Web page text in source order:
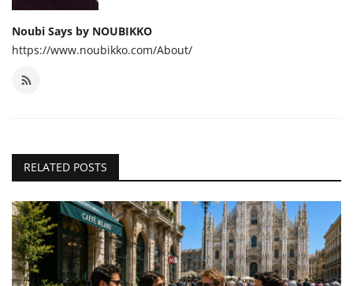
Noubi Says by NOUBIKKO
https://www.noubikko.com/About/
RELATED POSTS